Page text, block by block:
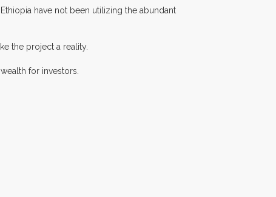
have not been utilizing the abundant
the project a reality.
for investors.